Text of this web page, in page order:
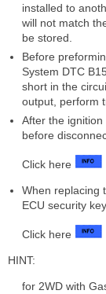
installed to
will not match
be stored.
Before
System DTC
short in the
output, perform
After the
before
Click here
When replacing
ECU security key.
Click here
HINT:
for 2WD with